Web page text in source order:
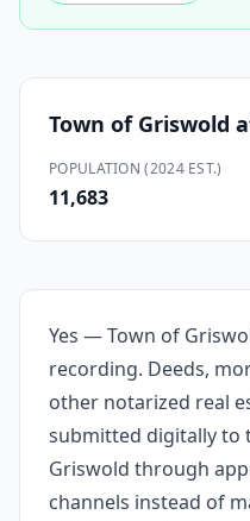
Town of Griswold
POPULATION (2024 EST.)
11,683
Yes — Town of
recording. Deeds,
other notarized real
submitted digitally to
Griswold through
channels instead of